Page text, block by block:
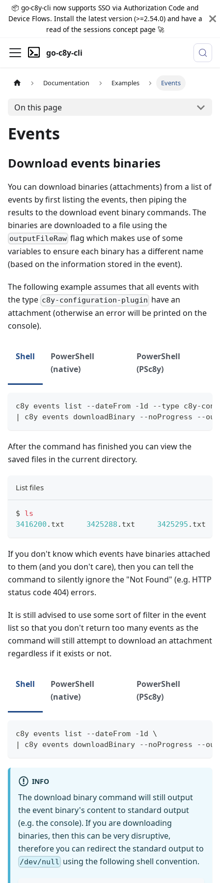
📦 go-c8y-cli now supports SSO via Authorization Code and
Device Flows. Install the latest version (>=2.54.0) and have a
read of the sessions concept page 🚀
go-c8y-cli
Documentation Examples Events
On this page
Events
Download events binaries
You can download binaries (attachments) from a list of
events by first listing the events, then piping the
results to the download event binary commands. The
binaries are downloaded to a file using the
outputFileRaw flag which makes use of some
variables to ensure each binary has a different name
(based on the information stored in the event).
The following example assumes that all events with
the type c8y-configuration-plugin have an
attachment (otherwise an error will be printed on the
console).
Shell
PowerShell
(native)
PowerShell
(PSc8y)
c8y events list --dateFrom -1d --type c8y-
| c8y events downloadBinary --noProgress --
After the command has finished you can view the
saved files in the current directory.
List files
$ ls
3416200
3425288 3425295
If you don't know which events have binaries attached
to them (and you don't care), then you can tell the
command to silently ignore the "Not Found" (e.g. HTTP
status code 404) errors.
It is still advised to use some sort of filter in the event
list so that you don't return too many events as the
command will still attempt to download an attachment
regardless if it exists or not.
Shell
PowerShell
(native)
PowerShell
(PSc8y)
c8y events list --dateFrom -1d \
| c8y events downloadBinary --noProgress --
INFO
The download binary command will still output
the event binary's content to standard output
(e.g. the console). If you are downloading
binaries, then this can be very disruptive,
therefore you can redirect the standard output to
/dev/null using the following shell convention.